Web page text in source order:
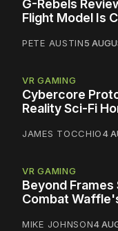
G-Rebels
Flight Model Is
PETE AUSTIN5
VR GAMING
Cybercore
Reality Sci-Fi
JAMES TOCCHIO4
VR GAMING
Beyond Frames
Combat
MIKE JOHNSON4